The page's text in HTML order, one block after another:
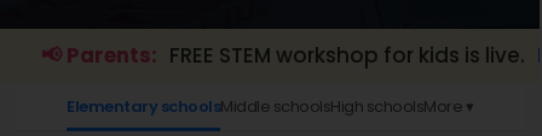
Parents: FREE STEM workshop for kids is live.
Elementary schoolsMiddle schoolsHigh schoolsMore ▾